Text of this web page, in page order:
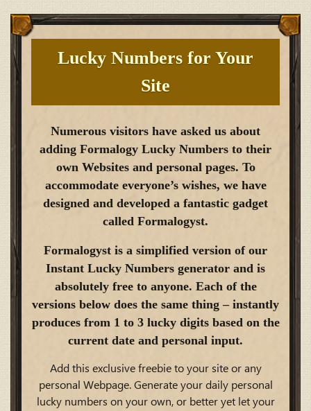
Lucky Numbers for Your
Site
Numerous visitors have asked us about
adding Formalogy Lucky Numbers to their
own Websites and personal pages. To
accommodate everyone’s wishes, we have
designed and developed a fantastic gadget
called Formalogyst.
Formalogyst is a simplified version of our
Instant Lucky Numbers generator and is
absolutely free to anyone. Each of the
versions below does the same thing – instantly
produces from 1 to 3 lucky digits based on the
current date and personal input.
Add this exclusive freebie to your site or any
personal Webpage. Generate your daily personal
lucky numbers on your own, or better yet let your